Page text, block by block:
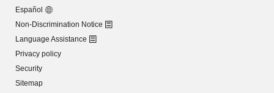
Español
Non-Discrimination Notice
Language Assistance
Privacy policy
Security
Sitemap